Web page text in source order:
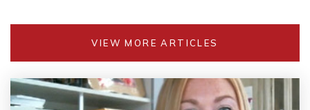
VIEW MORE ARTICLES